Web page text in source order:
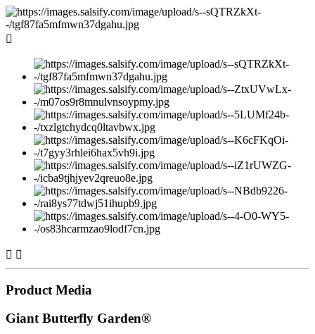

 
Product Media
Giant Butterfly Garden®